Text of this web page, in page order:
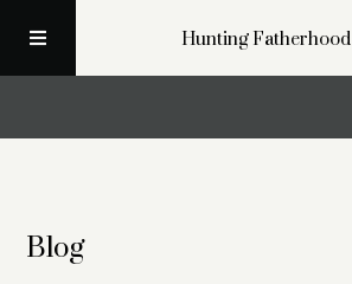
Hunting Fatherhood
Profiles
Blog